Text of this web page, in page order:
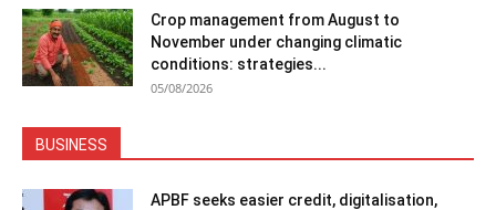
Crop management from August to
November under changing climatic
conditions: strategies...
05/08/2026
BUSINESS
APBF seeks easier credit, digitalisation,